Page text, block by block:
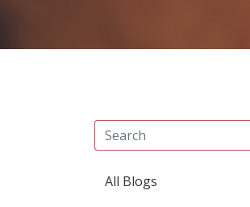
All Blogs